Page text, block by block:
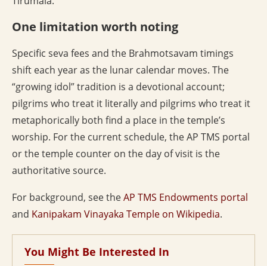
One limitation worth noting
Specific seva fees and the Brahmotsavam timings
shift each year as the lunar calendar moves. The
“growing idol” tradition is a devotional account;
pilgrims who treat it literally and pilgrims who treat it
metaphorically both find a place in the temple’s
worship. For the current schedule, the AP TMS portal
or the temple counter on the day of visit is the
authoritative source.
For background, see theAP TMS Endowments portal
and Kanipakam Vinayaka Temple on Wikipedia.
You Might Be Interested In